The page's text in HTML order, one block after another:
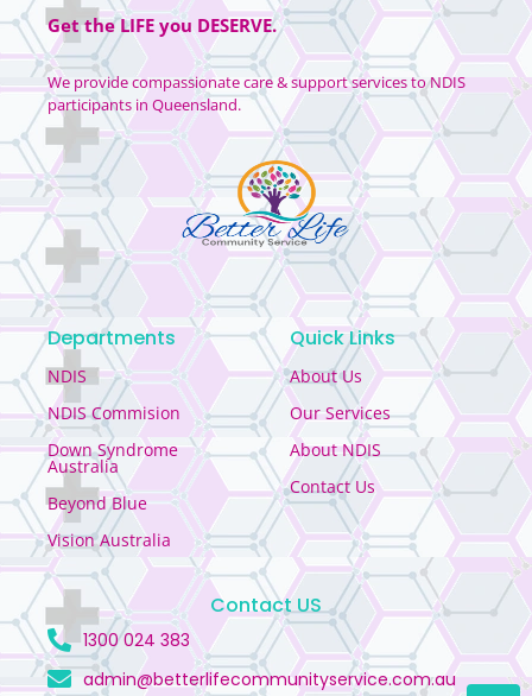
Get theLIFEyou DESERVE.
We provide compassionate care & support services to NDIS
participants in Queensland.
Departments
NDIS
NDIS Commision
Down Syndrome
Australia
Beyond Blue
Vision Australia
Quick Links
About Us
Our Services
About NDIS
Contact Us
Contact US
1300 024 383
admin@betterlifecommunityservice.com.au